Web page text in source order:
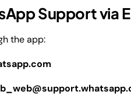
Support via
the app: